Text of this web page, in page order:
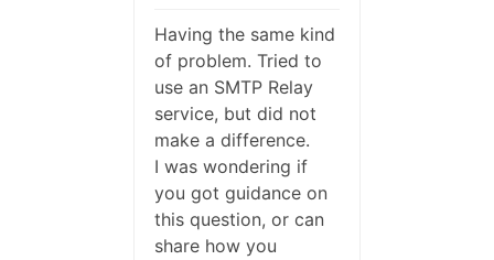
Having the same kind
of problem. Tried to
use an SMTP Relay
service, but did not
make a difference.
I was wondering if
you got guidance on
this question, or can
share how you